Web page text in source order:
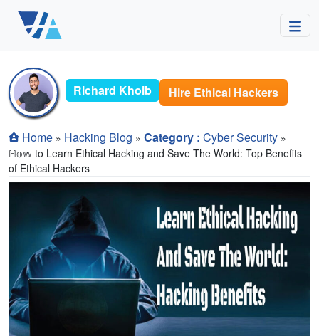
Richard Khoib Hire Ethical Hackers
Home » Hacking Blog » Category : Cyber Security »
ℍ𝕠𝕨 to Learn Ethical Hacking and Save The World: Top Benefits
of Ethical Hackers